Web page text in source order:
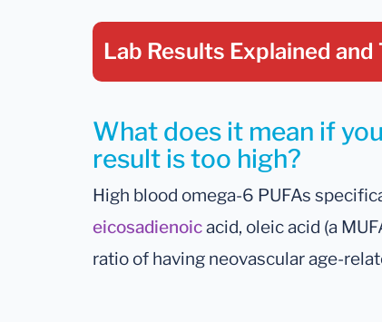
Lab Results Explained and
What does it mean if
result is too high?
High blood omega-6 PUFAs
eicosadienoicacid, oleic acid (a
ratio of having neovascular age-